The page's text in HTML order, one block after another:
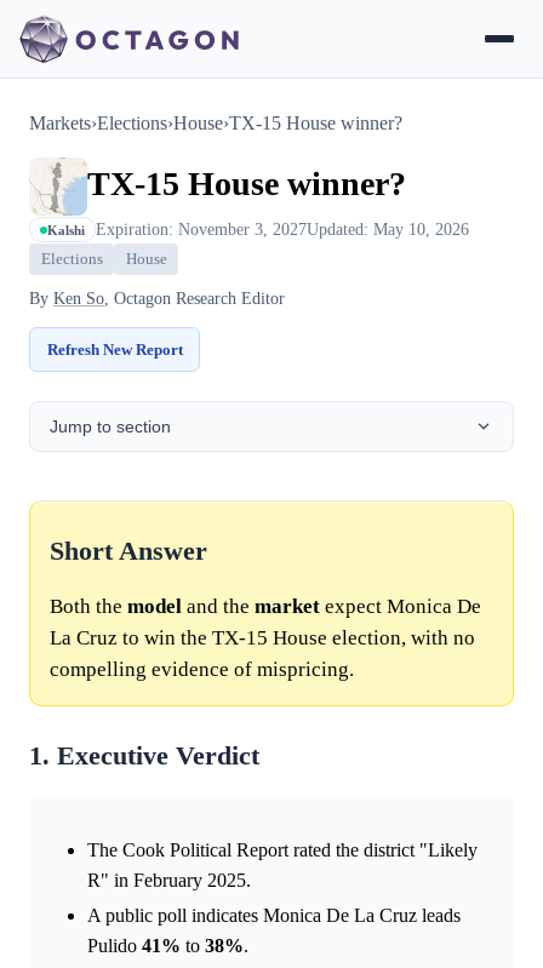
Markets›Elections›House›TX-15 House winner?
TX-15 House winner?
Kalshi Expiration: November 3, 2027Updated: May 10, 2026
Elections House
By Ken So, Octagon Research Editor
Refresh New Report
Jump to section
Short Answer
Both the model and the market expect Monica De
La Cruz to win the TX-15 House election, with no
compelling evidence of mispricing.
1. Executive Verdict
The Cook Political Report rated the district "Likely
R" in February 2025.
A public poll indicates Monica De La Cruz leads
Pulido 41% to 38%.